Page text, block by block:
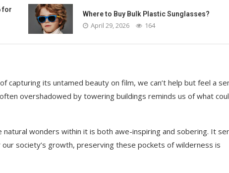
for
Where to Buy Bulk Plastic Sunglasses?
April 29, 2026 164
capturing its untamed beauty on film, we can’t help but feel a
overshadowed by towering buildings reminds us of what
wonders within it is both awe-inspiring and sobering. It
society’s growth, preserving these pockets of wilderness is